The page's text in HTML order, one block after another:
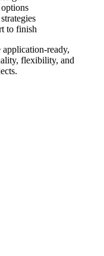
to finish
flexibility, and